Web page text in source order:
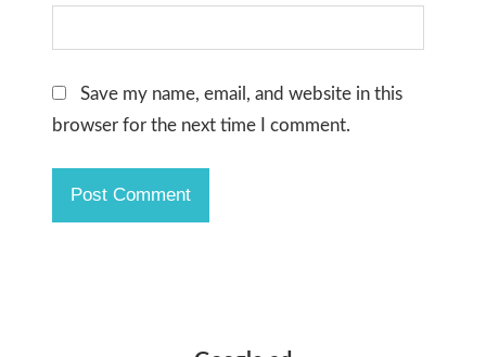
Save my name, email, and website in this
browser for the next time I comment.